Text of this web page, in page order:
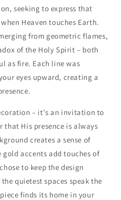
seeking to express that
Heaven touches Earth.
from geometric flames,
of the Holy Spirit – both
as fire. Each line was
eyes upward, creating a
– it's an invitation to
that His presence is always
creates a sense of
accents add touches of
to keep the design
quietest spaces speak the
finds its home in your